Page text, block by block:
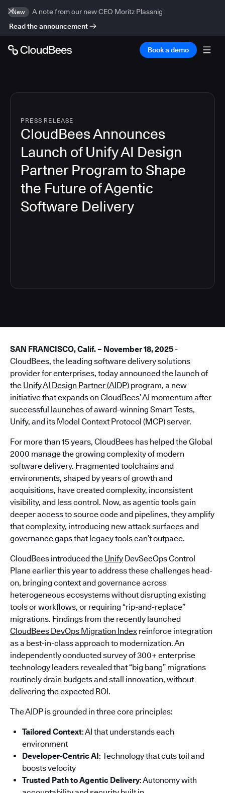
New
A note from our new CEO Moritz Plassnig
Read the announcement
Book a demo
PRESS RELEASE
CloudBees Announces
Launch of Unify AI Design
Partner Program to Shape
the Future of Agentic
Software Delivery
SAN FRANCISCO, Calif. – November 18, 2025 -
CloudBees, the leading software delivery solutions
provider for enterprises, today announced the launch of
the Unify AI Design Partner (AIDP) program, a new
initiative that expands on CloudBees’ AI momentum after
successful launches of award-winning Smart Tests,
Unify, and its Model Context Protocol (MCP) server.
For more than 15 years, CloudBees has helped the Global
2000 manage the growing complexity of modern
software delivery. Fragmented toolchains and
environments, shaped by years of growth and
acquisitions, have created complexity, inconsistent
visibility, and less control. Now, as agentic tools gain
deeper access to source code and pipelines, they amplify
that complexity, introducing new attack surfaces and
governance gaps that legacy tools can’t outpace.
CloudBees introduced the Unify DevSecOps Control
Plane earlier this year to address these challenges head-
on, bringing context and governance across
heterogeneous ecosystems without disrupting existing
tools or workflows, or requiring “rip-and-replace”
migrations. Findings from the recently launched
CloudBees DevOps Migration Index reinforce integration
as a best-in-class approach to modernization. An
independently conducted survey of 300+ enterprise
technology leaders revealed that “big bang” migrations
routinely drain budgets and stall innovation, without
delivering the expected ROI.
The AIDP is grounded in three core principles:
Tailored Context: AI that understands each
environment
Developer-Centric AI: Technology that cuts toil and
boosts velocity
Trusted Path to Agentic Delivery: Autonomy with